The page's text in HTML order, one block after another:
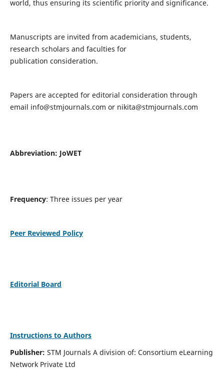
world, thus ensuring its scientific priority and significance.
Manuscripts are invited from academicians, students,
research scholars and faculties for
publication consideration.
Papers are accepted for editorial consideration through
email info@stmjournals.com or nikita@stmjournals.com
Abbreviation: JoWET
Frequency: Three issues per year
Peer Reviewed Policy
Editorial Board
Instructions to Authors
Publisher: STM Journals A division of: Consortium eLearning
Network Private Ltd